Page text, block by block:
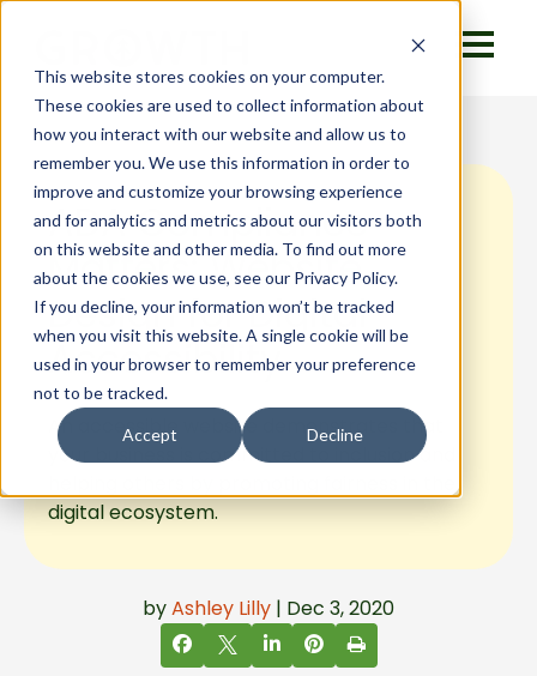
This website stores cookies on your computer.
These cookies are used to collect information about
how you interact with our website and allow us to
remember you. We use this information in order to
improve and customize your browsing experience
and for analytics and metrics about our visitors both
on this website and other media. To find out more
about the cookies we use, see our Privacy Policy.
If you decline, your information won’t be tracked
when you visit this website. A single cookie will be
used in your browser to remember your preference
not to be tracked.
Accept Decline
ADA Compliance
Matters: Website
Design for Digital
Accessibility
An accessible website demonstrates that
your business is committed to inclusion and
digital ecosystem.
byAshley Lilly | Dec 3, 2020